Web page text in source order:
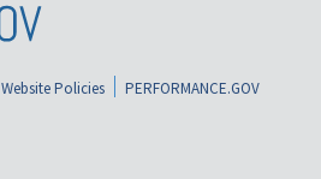
Website Policies
PERFORMANCE.GOV